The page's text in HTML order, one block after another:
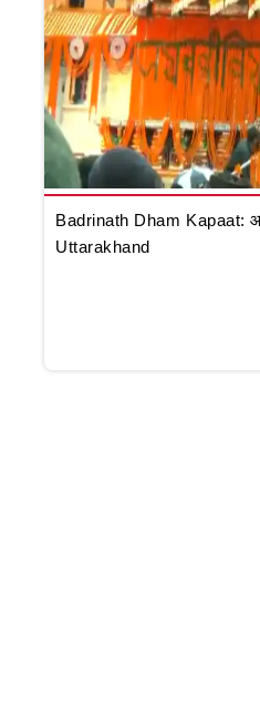
Badrinath Dham Kapaat:
Uttarakhand